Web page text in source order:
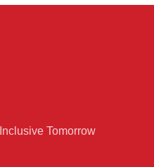
Tomorrow